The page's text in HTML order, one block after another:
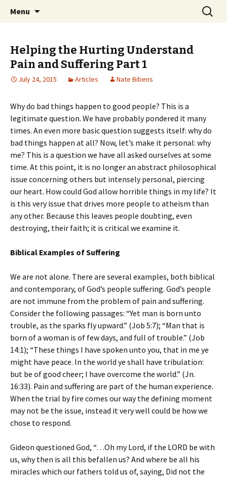
Discover the Church of
CHRIST
Ozark Church of Christ
Menu
Search
for:
Helping the Hurting Understand
Pain and Suffering Part 1
July 24, 2015 Articles Nate Bibens
Why do bad things happen to good people? This is a
legitimate question. We have probably pondered it many
times. An even more basic question suggests itself: why do
bad things happen at all? Now, let’s make it personal: why
me? This is a question we have all asked ourselves at some
time. At this point, it is no longer an abstract philosophical
issue concerning others but intensely personal, piercing
our heart. How could God allow horrible things in my life? It
is this very issue that drives more people to atheism than
any other. Because this leaves people doubting, even
destroying, their faith; it is critical we examine it.
Biblical Examples of Suffering
We are not alone. There are several examples, both biblical
and contemporary, of God’s people suffering. God’s people
are not immune from the problem of pain and suffering.
Consider the following passages: “Yet man is born unto
trouble, as the sparks fly upward.” (Job 5:7); “Man that is
born of a woman is of few days, and full of trouble.” (Job
14:1); “These things I have spoken unto you, that in me ye
might have peace. In the world ye shall have tribulation:
but be of good cheer; I have overcome the world.” (Jn.
16:33). Pain and suffering are part of the human experience.
When the trial by fire comes our way the defining moment
may not be the issue, instead it very well could be how we
chose to respond.
Gideon questioned God, “…Oh my Lord, if the LORD be with
us, why then is all this befallen us? And where be all his
miracles which our fathers told us of, saying, Did not the